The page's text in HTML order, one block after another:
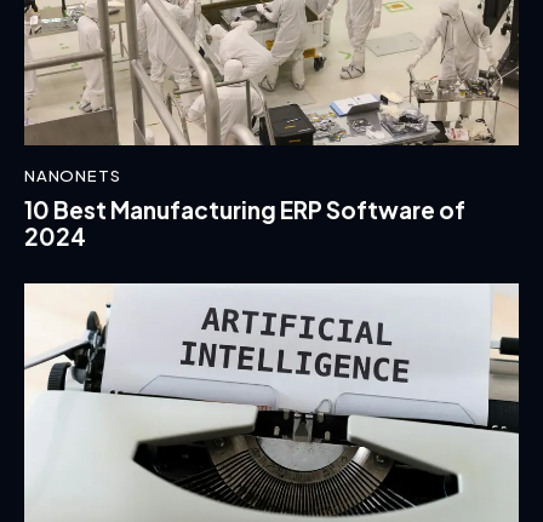
NANONETS
10 Best Manufacturing ERP Software of
2024